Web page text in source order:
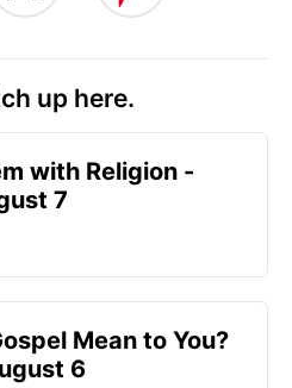
up here.
with Religion -
7
Mean to You?
6